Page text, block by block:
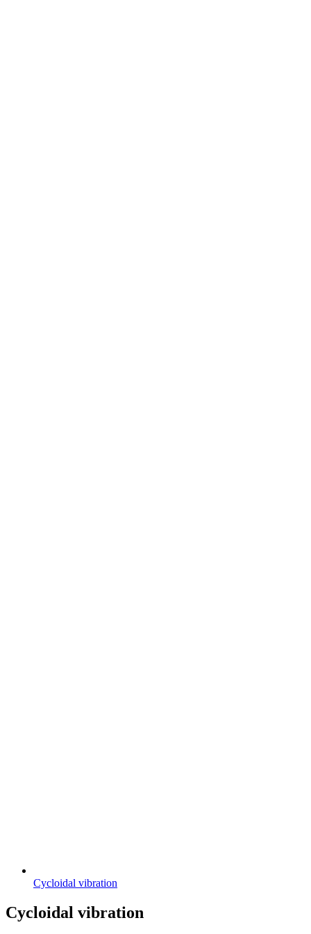
Cycloidal vibration
Cycloidal vibration